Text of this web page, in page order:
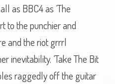
as BBC4 as ‘The
to the punchier and
and the riot grrrl
inevitability. ‘Take The Bit
raggedly off the guitar